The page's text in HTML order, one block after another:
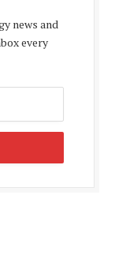
news and
every